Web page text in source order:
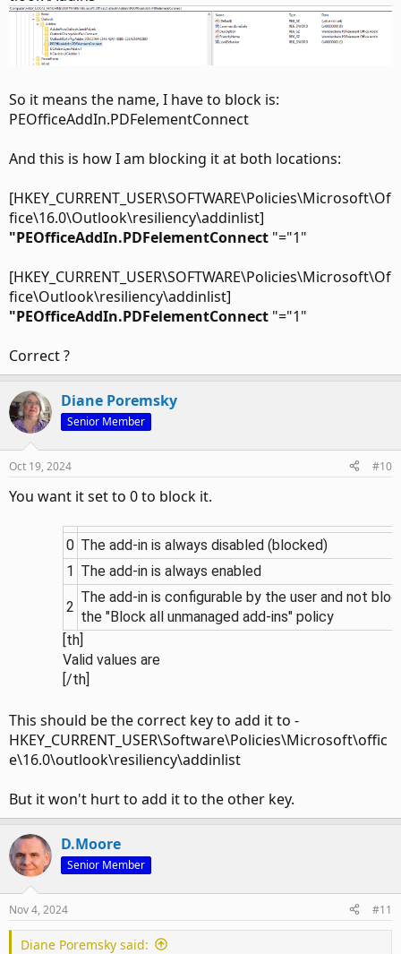
So it means the name, I have to block is:
PEOfficeAddIn.PDFelementConnect
And this is how I am blocking it at both locations:
[HKEY_CURRENT_USER\SOFTWARE\Policies\Microsoft\Of
fice\16.0\Outlook\resiliency\addinlist]
"PEOfficeAddIn.PDFelementConnect "="1"
[HKEY_CURRENT_USER\SOFTWARE\Policies\Microsoft\Of
fice\Outlook\resiliency\addinlist]
"PEOfficeAddIn.PDFelementConnect "="1"
Correct ?
Diane Poremsky
Senior Member
Oct 19, 2024 #10
You want it set to 0 to block it.
0 The add-in is always disabled (blocked)
1 The add-in is always enabled
2
The add-in is configurable by the user and not
the "Block all unmanaged add-ins" policy
[th]
Valid values are​
[/th]​
This should be the correct key to add it to -
HKEY_CURRENT_USER\Software\Policies\Microsoft\offic
e\16.0\outlook\resiliency\addinlist
But it won't hurt to add it to the other key.
D.Moore
Senior Member
Nov 4, 2024 #11
Diane Poremsky said: